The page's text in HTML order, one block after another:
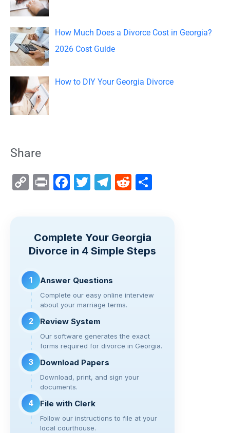
How Much Does a Divorce Cost in Georgia?
2026 Cost Guide
How to DIY Your Georgia Divorce
Share
C
y
Li
k
Pr F
e
b
o
k
T
er
T
gr
a
R
di
t
Complete Your Georgia
Divorce in 4 Simple Steps
1 Answer Questions
Complete our easy online interview
about your marriage terms.
2 Review System
Our software generates the exact
forms required for divorce in Georgia.
3 Download Papers
Download, print, and sign your
documents.
4 File with Clerk
Follow our instructions to file at your
local courthouse.